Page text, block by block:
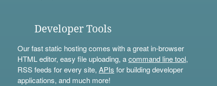
Developer Tools
Our fast static hosting comes with a great in-browser
HTML editor, easy file uploading, acommand line tool,
RSS feeds for every site, APIs for building developer
applications, and much more!